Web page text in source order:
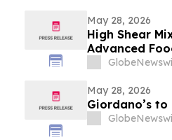
May 28, 2026
High Shear
Advanced
May 28, 2026
Giordano’s